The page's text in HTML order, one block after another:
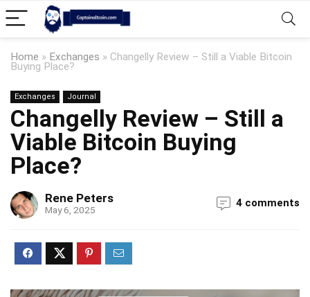
Home » Exchanges » Changelly Review – Still a Viable Bitcoin
Buying Place?
Exchanges Journal
Changelly Review – Still a
Viable Bitcoin Buying
Place?
Rene Peters
May 6, 2025
4 comments